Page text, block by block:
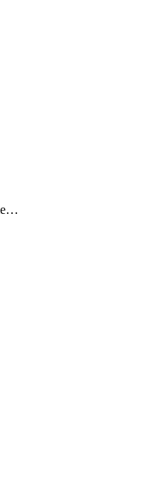
DmsRocketmqConsumerGroup